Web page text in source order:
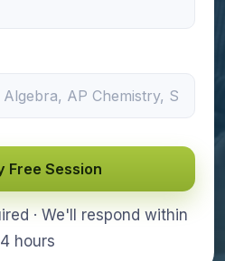
Free Session
· We'll respond within
hours